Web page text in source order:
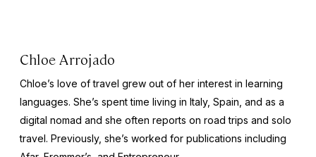
Chloe Arrojado
Chloe’s love of travel grew out of her interest in learning
languages. She’s spent time living in Italy, Spain, and as a
digital nomad and she often reports on road trips and solo
travel. Previously, she’s worked for publications including